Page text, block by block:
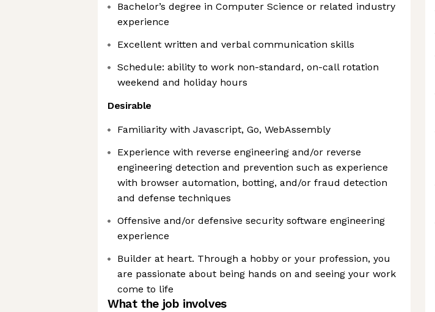
Bachelor’s degree in Computer Science or related industry
experience
Excellent written and verbal communication skills
Schedule: ability to work non-standard, on-call rotation
weekend and holiday hours
Desirable
Familiarity with Javascript, Go, WebAssembly
Experience with reverse engineering and/or reverse
engineering detection and prevention such as experience
with browser automation, botting, and/or fraud detection
and defense techniques
Offensive and/or defensive security software engineering
experience
Builder at heart. Through a hobby or your profession, you
are passionate about being hands on and seeing your work
come to life
What the job involves